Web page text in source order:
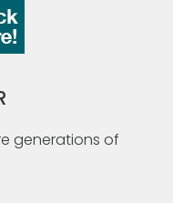
generations of